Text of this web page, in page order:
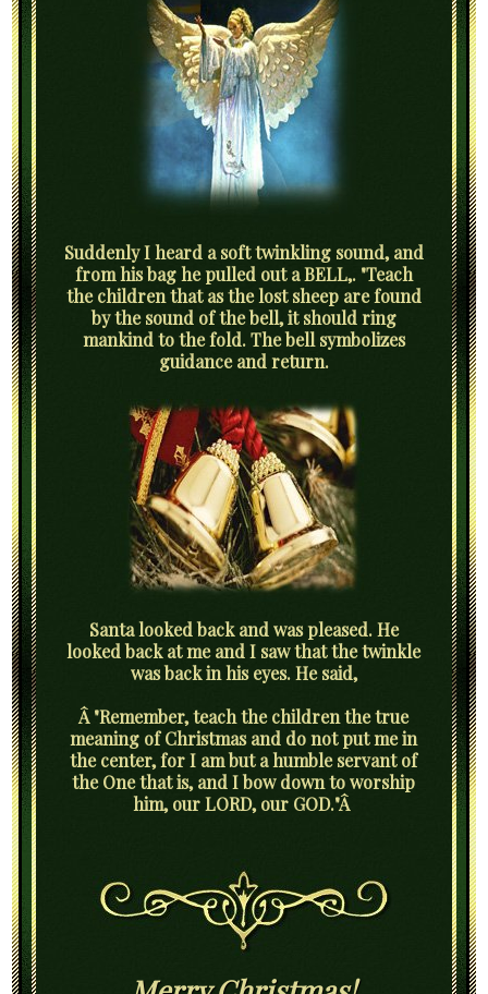
Suddenly I heard a soft twinkling sound, and
from his bag he pulled out a BELL,. "Teach
the children that as the lost sheep are found
by the sound of the bell, it should ring
mankind to the fold. The bell symbolizes
guidance and return.
Santa looked back and was pleased. He
looked back at me and I saw that the twinkle
was back in his eyes. He said,
Â "Remember, teach the children the true
meaning of Christmas and do not put me in
the center, for I am but a humble servant of
the One that is, and I bow down to worship
him, our LORD, our GOD."Â